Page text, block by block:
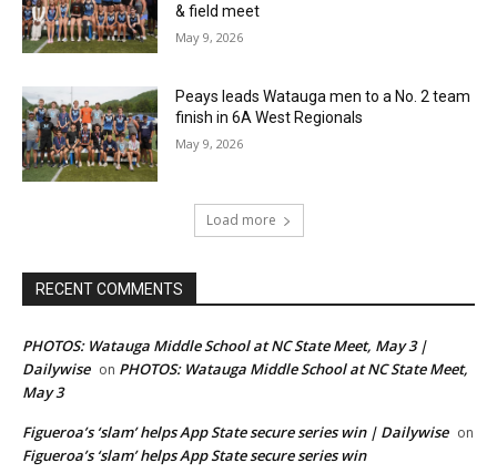
& field meet
May 9, 2026
Peays leads Watauga men to a No. 2 team
finish in 6A West Regionals
May 9, 2026
Load more
RECENT COMMENTS
PHOTOS: Watauga Middle School at NC State Meet, May 3 |
Dailywise on PHOTOS: Watauga Middle School at NC State Meet,
May 3
Figueroa’s ‘slam’ helps App State secure series win | Dailywise on
Figueroa’s ‘slam’ helps App State secure series win